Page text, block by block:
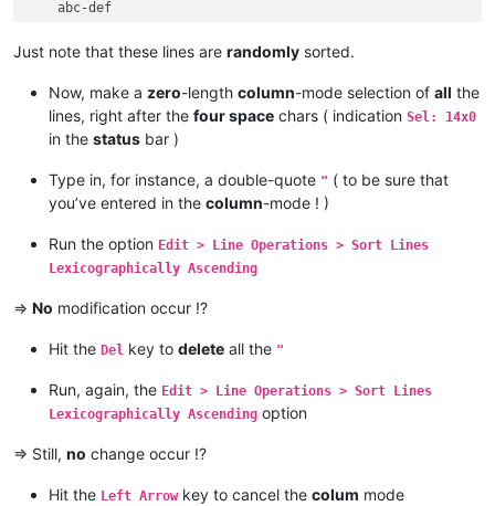
    abc-def
Just note that these lines are randomly sorted.
Now, make a zero-length column-mode selection of all the
lines, right after the four space chars ( indication Sel: 14x0
in the status bar )
Type in, for instance, a double-quote " ( to be sure that
you’ve entered in the column-mode ! )
Run the option Edit > Line Operations > Sort Lines
Lexicographically Ascending
=> No modification occur !?
Hit the Del key to delete all the "
Run, again, the Edit > Line Operations > Sort Lines
Lexicographically Ascending option
=> Still, no change occur !?
Hit the Left Arrowkey to cancel the colum mode